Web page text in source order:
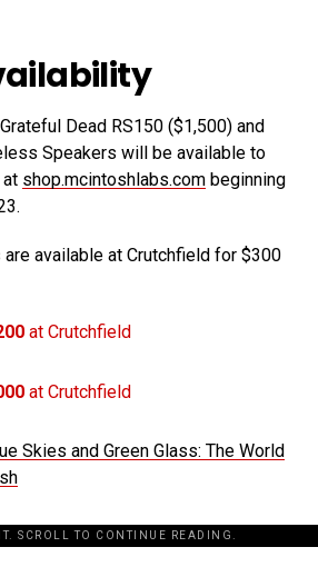
Dead RS150 ($1,500) and
Speakers will be available to
at shop.mcintoshlabs.com beginning
available at Crutchfield for $300
at Crutchfield
at Crutchfield
Skies and Green Glass: The World
SCROLL TO CONTINUE READING.